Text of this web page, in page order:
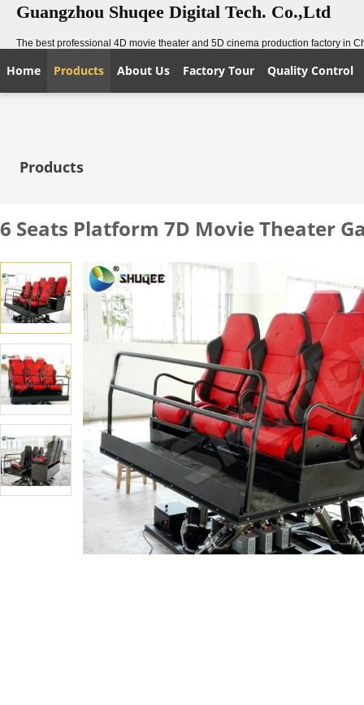
Guangzhou Shuqee Digital Tech. Co.,Ltd
The best professional 4D movie theater and 5D cinema production factory in
Home Products About Us Factory Tour Quality Control
Products
6 Seats Platform 7D Movie Theater